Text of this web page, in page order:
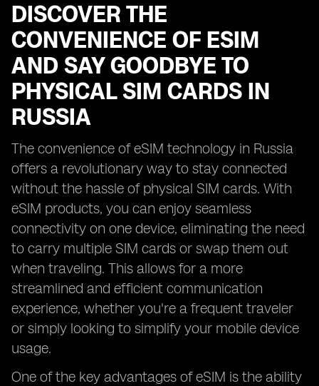
DISCOVER THE
CONVENIENCE OF ESIM
AND SAY GOODBYE TO
PHYSICAL SIM CARDS IN
RUSSIA
The convenience of eSIM technology in Russia
offers a revolutionary way to stay connected
without the hassle of physical SIM cards. With
eSIM products, you can enjoy seamless
connectivity on one device, eliminating the need
to carry multiple SIM cards or swap them out
when traveling. This allows for a more
streamlined and efficient communication
experience, whether you're a frequent traveler
or simply looking to simplify your mobile device
usage.
One of the key advantages of eSIM is the ability